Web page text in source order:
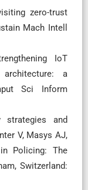
zero-trust
Mach Intell
IoT
a
Sci Inform
and
V, Masys AJ,
Policing: The
Switzerland: